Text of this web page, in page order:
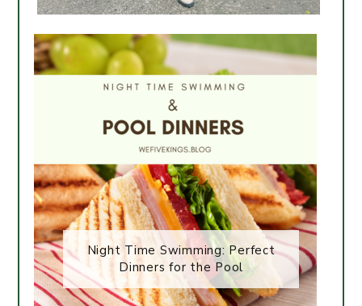
Night Time Swimming: Perfect
Dinners for the Pool